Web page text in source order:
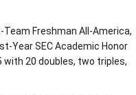
Freshman All-America,
Year SEC Academic Honor
with 20 doubles, two triples,